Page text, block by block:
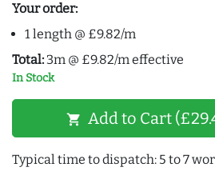
Your order:
1 length @ £9.82/m
Total: 3m @ £9.82/m effective
In Stock
shopping_cart Add to Cart
Typical time to dispatch: 5 to 7